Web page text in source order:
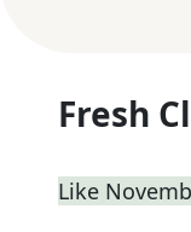
Fresh
Like